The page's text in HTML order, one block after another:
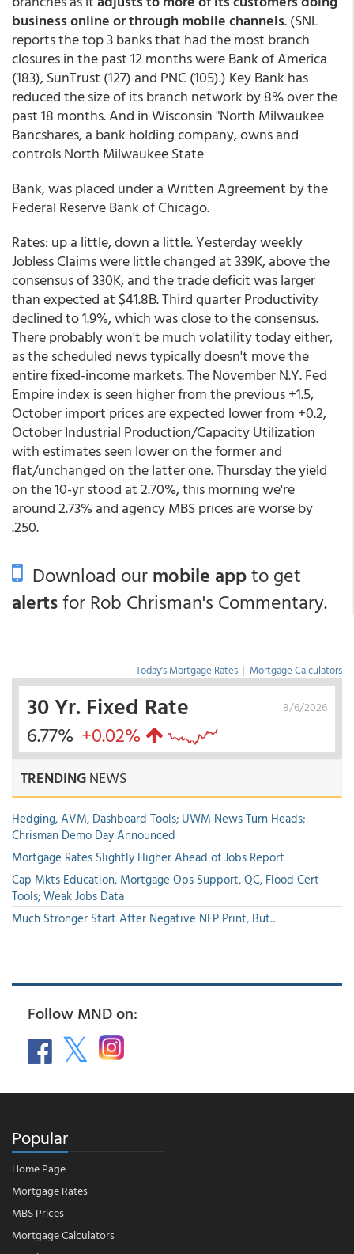
business online or through mobile channels. (SNL
reports the top 3 banks that had the most branch
closures in the past 12 months were Bank of America
(183), SunTrust (127) and PNC (105).) Key Bank has
reduced the size of its branch network by 8% over the
past 18 months. And in Wisconsin "North Milwaukee
Bancshares, a bank holding company, owns and
controls North Milwaukee State
Bank, was placed under a Written Agreement by the
Federal Reserve Bank of Chicago.
Rates: up a little, down a little. Yesterday weekly
Jobless Claims were little changed at 339K, above the
consensus of 330K, and the trade deficit was larger
than expected at $41.8B. Third quarter Productivity
declined to 1.9%, which was close to the consensus.
There probably won't be much volatility today either,
as the scheduled news typically doesn't move the
entire fixed-income markets. The November N.Y. Fed
Empire index is seen higher from the previous +1.5,
October import prices are expected lower from +0.2,
October Industrial Production/Capacity Utilization
with estimates seen lower on the former and
flat/unchanged on the latter one. Thursday the yield
on the 10-yr stood at 2.70%, this morning we're
around 2.73% and agency MBS prices are worse by
.250.
Download ourmobile appto get
alertsfor Rob Chrisman's Commentary.
Today's Mortgage Rates | Mortgage Calculators
8/6/2026
30 Yr. Fixed Rate
6.77% +0.02%
TRENDINGNEWS
Hedging, AVM, Dashboard Tools; UWM News Turn Heads;
Chrisman Demo Day Announced
Mortgage Rates Slightly Higher Ahead of Jobs Report
Cap Mkts Education, Mortgage Ops Support, QC, Flood Cert
Tools; Weak Jobs Data
Much Stronger Start After Negative NFP Print, But...
Follow MND on:
Popular
Home Page
Mortgage Rates
MBS Prices
Mortgage Calculators